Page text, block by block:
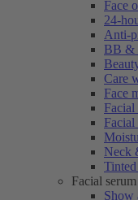
Face
24-
Anti-
BB &
Care
Face
Facial
Facial
Neck
Facial serum
Show